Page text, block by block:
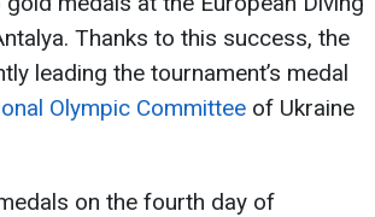
Thanks to this success, the
leading the tournament’s medal
Olympic Committee of Ukraine
on the fourth day of